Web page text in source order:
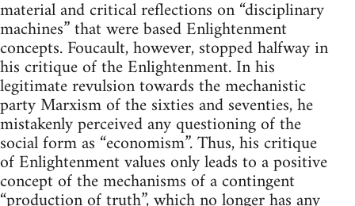
material and critical reflections on “disciplinary
machines” that were based Enlightenment
concepts. Foucault, however, stopped halfway in
his critique of the Enlightenment. In his
legitimate revulsion towards the mechanistic
party Marxism of the sixties and seventies, he
mistakenly perceived any questioning of the
social form as “economism”. Thus, his critique
of Enlightenment values only leads to a positive
concept of the mechanisms of a contingent